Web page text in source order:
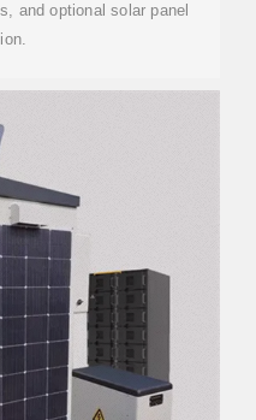
and optional solar panel